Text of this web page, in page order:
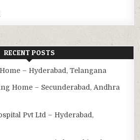
RECENT POSTS
– Hyderabad, Telangana
Home – Secunderabad, Andhra
Pvt Ltd – Hyderabad,